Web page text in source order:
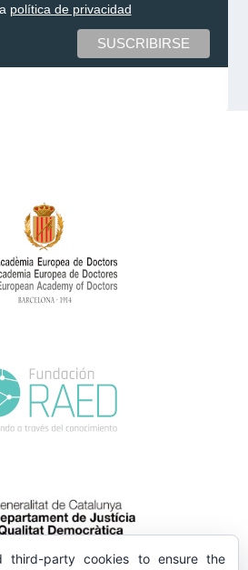
política de privacidad
third-party cookies to ensure the